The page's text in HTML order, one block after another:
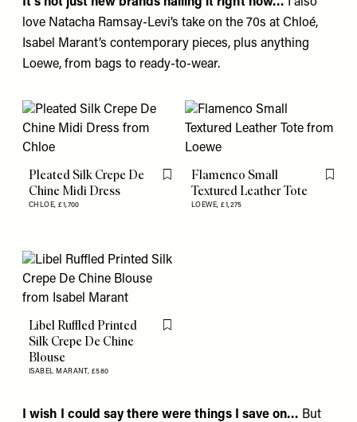
love Natacha Ramsay-Levi’s take on the 70s at Chloé,
Isabel Marant’s contemporary pieces, plus anything
Loewe, from bags to ready-to-wear.
Pleated Silk Crepe De
Chine Midi Dress
CHLOE,£1,700
Flag this item
Flamenco Small
Textured Leather Tote
LOEWE,£1,275
Flag
Libel Ruffled Printed
Silk Crepe De Chine
Blouse
ISABEL MARANT, £580
Flag this item
I wish I could say there were things I save on… But